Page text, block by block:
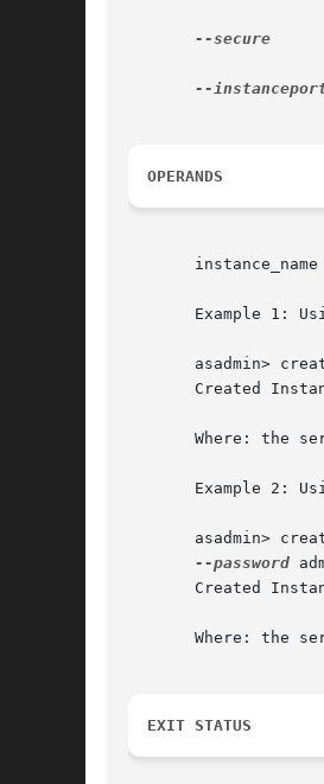
--secure
--
OPERANDS
       instance_name		name of the instance to be created.
Example 1:
asadmin>
Created
Where: the
Example 2:
asadmin>
--password
Created
Where: the
EXIT STATUS